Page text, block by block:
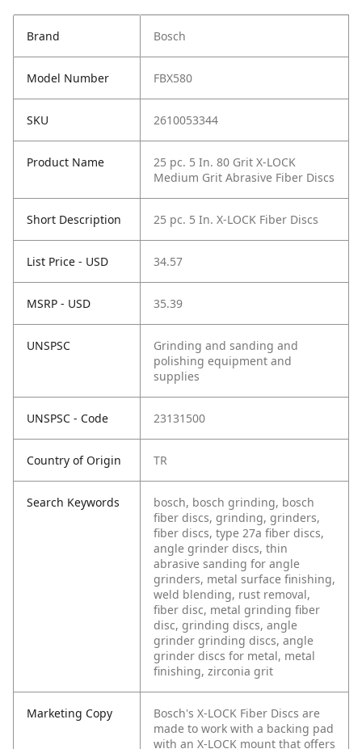
Brand Bosch
Model Number FBX580
SKU 2610053344
Product Name
25 pc. 5 In. 80 Grit X-LOCK
Medium Grit Abrasive Fiber Discs
Short Description 25 pc. 5 In. X-LOCK Fiber Discs
List Price - USD 34.57
MSRP - USD 35.39
UNSPSC
Grinding and sanding and
polishing equipment and
supplies
UNSPSC - Code 23131500
Country of Origin TR
Search Keywords
bosch, bosch grinding, bosch
fiber discs, grinding, grinders,
fiber discs, type 27a fiber discs,
angle grinder discs, thin
abrasive sanding for angle
grinders, metal surface finishing,
weld blending, rust removal,
fiber disc, metal grinding fiber
disc, grinding discs, angle
grinder grinding discs, angle
grinder discs for metal, metal
finishing, zirconia grit
Marketing Copy
Bosch's X-LOCK Fiber Discs are
made to work with a backing pad
with an X-LOCK mount that offers